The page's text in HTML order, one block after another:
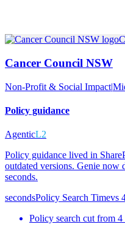
C
Cancer Council NSW
Non-Profit & Social Impact|
Policy guidance
AgenticL2
Policy guidance lived in
outdated versions. Genie now
seconds.
secondsPolicy Search Timevs
Policy search cut from 4